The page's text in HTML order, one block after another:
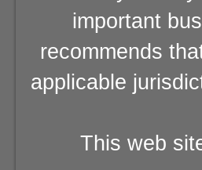
important
recommends
applicable
This web